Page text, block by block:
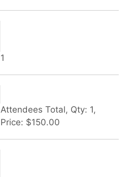
1
Attendees Total, Qty: 1,
Price: $150.00